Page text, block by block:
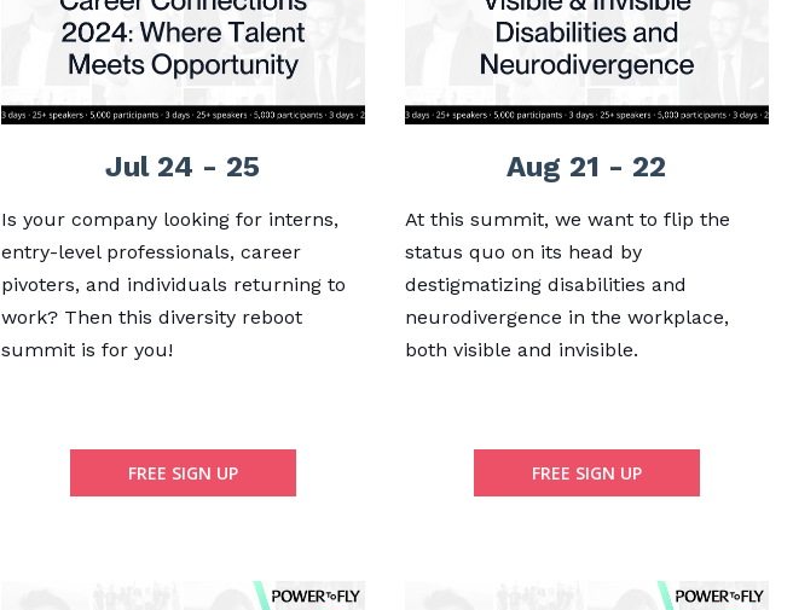
Jul 24 - 25
Is your company looking for interns,
entry-level professionals, career
pivoters, and individuals returning to
work? Then this diversity reboot
summit is for you!
FREE SIGN UP
Aug 21 - 22
At this summit, we want to flip the
status quo on its head by
destigmatizing disabilities and
neurodivergence in the workplace,
both visible and invisible.
FREE SIGN UP